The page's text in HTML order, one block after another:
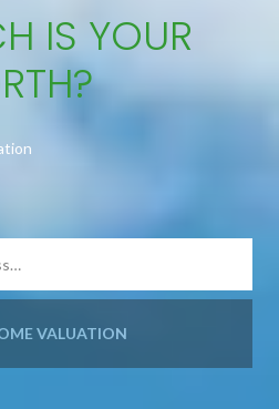
IS YOUR
VALUATION